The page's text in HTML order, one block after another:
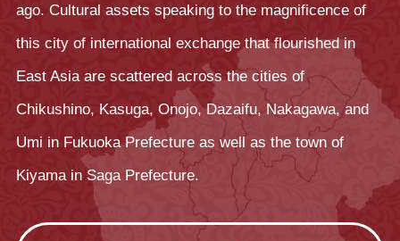
ago. Cultural assets speaking to the magnificence of
this city of international exchange that flourished in
East Asia are scattered across the cities of
Chikushino, Kasuga, Onojo, Dazaifu, Nakagawa, and
Umi in Fukuoka Prefecture as well as the town of
Kiyama in Saga Prefecture.